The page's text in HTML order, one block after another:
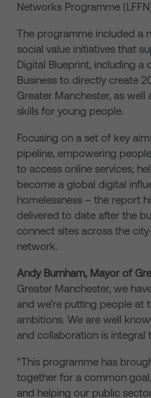
Networks Programme
The programme included a
social value initiatives that
Digital Blueprint, including
Business to directly create
Greater Manchester, as well
skills for young people.
Focusing on a set of key
pipeline, empowering
to access online services,
become a global digital
homelessness – the report
delivered to date after the
connect sites across the
network.
Andy Burnham, Mayor of
Greater Manchester, we
and we’re putting people at
ambitions. We are well
and collaboration is integral
“This programme has
together for a common
and helping our public